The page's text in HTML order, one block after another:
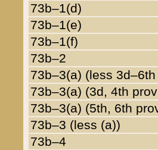
73b–1(d)
73b–1(e)
73b–1(f)
73b–2
73b–3(a) (less
73b–3(a) (3d, 4th
73b–3(a) (5th, 6th
73b–3 (less (a))
73b–4